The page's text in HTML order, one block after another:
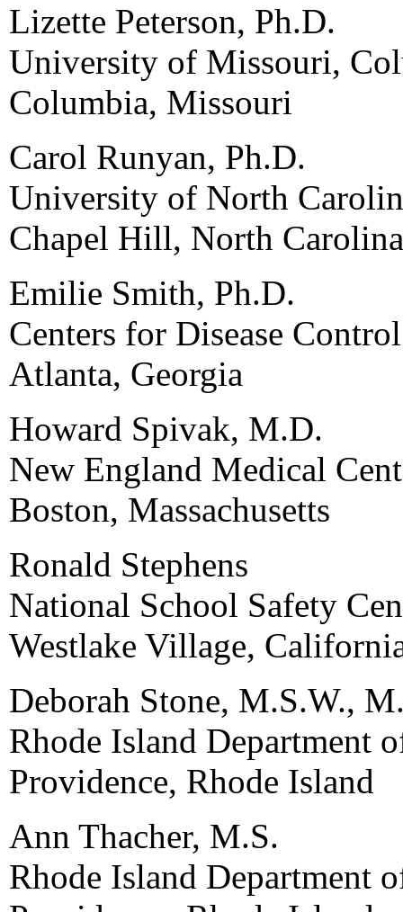
Lizette Peterson, Ph.D.
University of Missouri,
Columbia, Missouri
Carol Runyan, Ph.D.
University of North
Chapel Hill, North Carolina
Emilie Smith, Ph.D.
Centers for Disease
Atlanta, Georgia
Howard Spivak, M.D.
New England Medical
Boston, Massachusetts
Ronald Stephens
National School Safety
Westlake Village,
Deborah Stone, M.S.W.,
Rhode Island Department
Providence, Rhode Island
Ann Thacher, M.S.
Rhode Island Department